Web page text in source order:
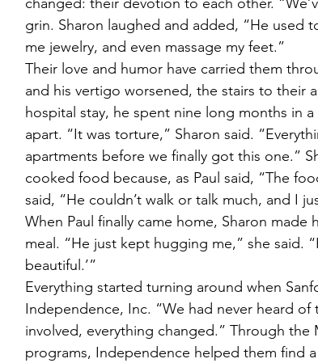
grin. Sharon laughed and added, “He used
me jewelry, and even massage my feet.”
Their love and humor have carried them
and his vertigo worsened, the stairs to their
hospital stay, he spent nine long months in
apart. “It was torture,” Sharon said.
apartments before we finally got this one.”
cooked food because, as Paul said, “The
said, “He couldn’t walk or talk much, and I
When Paul finally came home, Sharon
meal. “He just kept hugging me,” she said.
beautiful.’”
Everything started turning around when
Independence, Inc. “We had never heard
involved, everything changed.” Through the
programs, Independence helped them find